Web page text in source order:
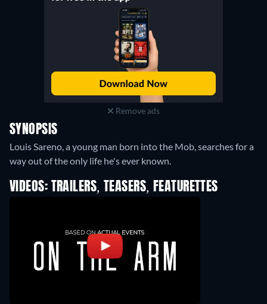
Remove ads
SYNOPSIS
Louis Sareno, a young man born into the Mob, searches for a
way out of the only life he's ever known.
VIDEOS: TRAILERS, TEASERS, FEATURETTES